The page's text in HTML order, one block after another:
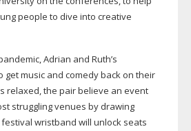
people to dive into creative
Adrian and Ruth’s
get music and comedy back on their
relaxed, the pair believe an event
struggling venues by drawing
wristband will unlock seats